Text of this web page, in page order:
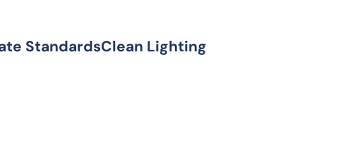
StandardsClean Lighting